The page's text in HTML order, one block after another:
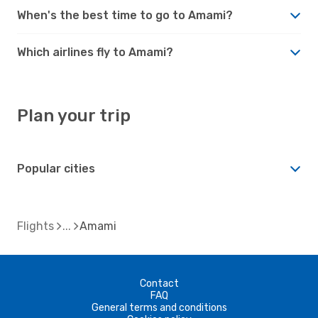
When's the best time to go to Amami?
Which airlines fly to Amami?
Plan your trip
Popular cities
Flights Amami
Contact
FAQ
General terms and conditions